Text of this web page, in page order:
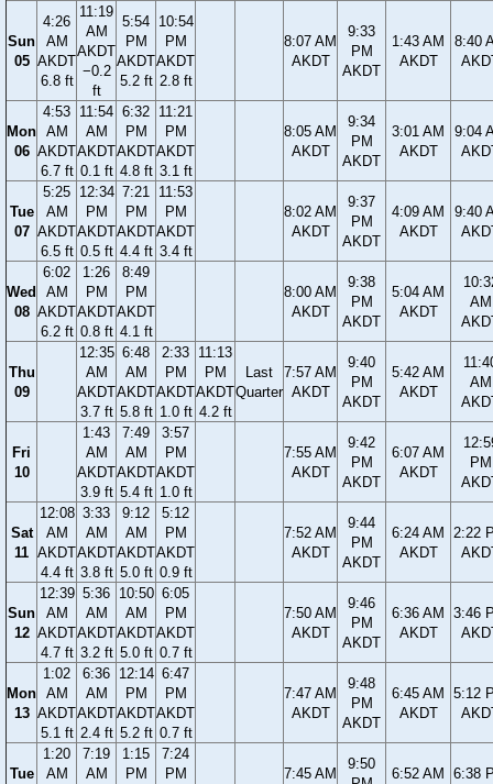
Sun
05
4:26
AM
AKDT
6.8 ft
11:19
AM
AKDT
−0.2
ft
5:54
PM
AKDT
5.2 ft
10:54
PM
AKDT
2.8 ft
8:07 AM
AKDT
9:33
PM
AKDT
1:43 AM
AKDT
8:40
Mon
06
4:53
AM
AKDT
6.7 ft
11:54
AM
AKDT
0.1 ft
6:32
PM
AKDT
4.8 ft
11:21
PM
AKDT
3.1 ft
8:05 AM
AKDT
9:34
PM
AKDT
3:01 AM
AKDT
9:04
Tue
07
5:25
AM
AKDT
6.5 ft
12:34
PM
AKDT
0.5 ft
7:21
PM
AKDT
4.4 ft
11:53
PM
AKDT
3.4 ft
8:02 AM
AKDT
9:37
PM
AKDT
4:09 AM
AKDT
9:40
Wed
08
6:02
AM
AKDT
6.2 ft
1:26
PM
AKDT
0.8 ft
8:49
PM
AKDT
4.1 ft
8:00 AM
AKDT
9:38
PM
AKDT
5:04 AM
AKDT
AM
Thu
09
12:35
AM
AKDT
3.7 ft
6:48
AM
AKDT
5.8 ft
2:33
PM
AKDT
1.0 ft
11:13
PM
AKDT
4.2 ft
Last
Quarter
7:57 AM
AKDT
9:40
PM
AKDT
5:42 AM
AKDT
AM
Fri
10
1:43
AM
AKDT
3.9 ft
7:49
AM
AKDT
5.4 ft
3:57
PM
AKDT
1.0 ft
7:55 AM
AKDT
9:42
PM
AKDT
6:07 AM
AKDT
PM
Sat
11
12:08
AM
AKDT
4.4 ft
3:33
AM
AKDT
3.8 ft
9:12
AM
AKDT
5.0 ft
5:12
PM
AKDT
0.9 ft
7:52 AM
AKDT
9:44
PM
AKDT
6:24 AM
AKDT
2:22
Sun
12
12:39
AM
AKDT
4.7 ft
5:36
AM
AKDT
3.2 ft
10:50
AM
AKDT
5.0 ft
6:05
PM
AKDT
0.7 ft
7:50 AM
AKDT
9:46
PM
AKDT
6:36 AM
AKDT
3:46
Mon
13
1:02
AM
AKDT
5.1 ft
6:36
AM
AKDT
2.4 ft
12:14
PM
AKDT
5.2 ft
6:47
PM
AKDT
0.7 ft
7:47 AM
AKDT
9:48
PM
AKDT
6:45 AM
AKDT
5:12
Tue
1:20
AM
7:19
AM
1:15
PM
7:24
PM
7:45 AM
9:50
6:52 AM 6:38